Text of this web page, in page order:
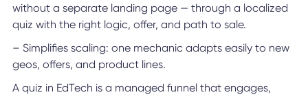
without a separate landing page — through a localized
quiz with the right logic, offer, and path to sale.
– Simplifies scaling: one mechanic adapts easily to new
geos, offers, and product lines.
A quiz in EdTech is a managed funnel that engages,